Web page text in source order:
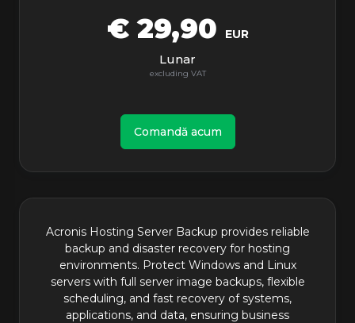
€ 29,90 EUR
Lunar
Comandă acum
Acronis Hosting Server Backup provides reliable
backup and disaster recovery for hosting
environments. Protect Windows and Linux
servers with full server image backups, flexible
scheduling, and fast recovery of systems,
applications, and data, ensuring business